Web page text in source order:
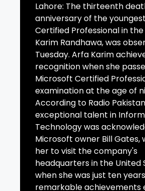
Lahore: The thirteenth
anniversary of the
Certified Professional in
Karim Randhawa, was
Tuesday. Arfa Karim
recognition when she
Microsoft Certified
examination at the age of
According to Radio
exceptional talent in
Technology was
Microsoft owner Bill Gates,
her to visit the company's
headquarters in the United
when she was just ten
remarkable achievements